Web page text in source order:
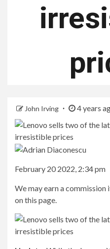
John Irving 4 years
February 20 2022, 2:34 pm
We may earn a
on this page.